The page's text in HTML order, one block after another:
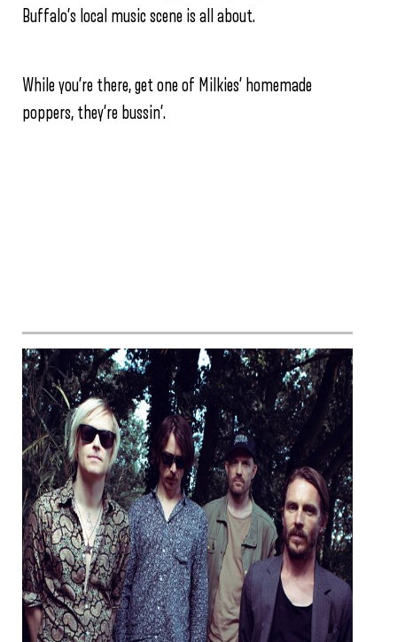
Buffalo’s local music scene is all about.
While you’re there, get one of Milkies’ homemade
poppers, they’re bussin’.